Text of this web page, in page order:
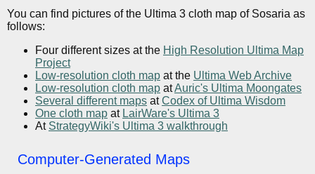
You can find pictures of the Ultima 3 cloth map of Sosaria as
follows:
Four different sizes at the High Resolution Ultima Map
Project
Low-resolution cloth map at the Ultima Web Archive
Low-resolution cloth map atAuric's Ultima Moongates
Several different maps atCodex of Ultima Wisdom
One cloth map at LairWare's Ultima 3
At StrategyWiki's Ultima 3 walkthrough
Computer-Generated Maps